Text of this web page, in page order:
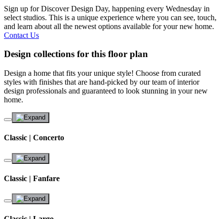
Sign up for Discover Design Day, happening every Wednesday in
select studios. This is a unique experience where you can see, touch,
and learn about all the newest options available for your new home.
Contact Us
Design collections for this floor plan
Design a home that fits your unique style! Choose from curated
styles with finishes that are hand-picked by our team of interior
design professionals and guaranteed to look stunning in your new
home.
Classic | Concerto
Classic | Fanfare